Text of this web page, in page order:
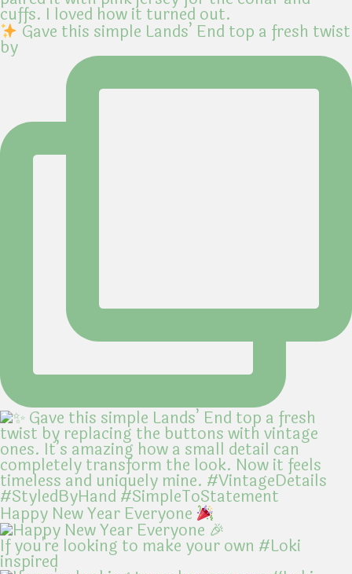
Gave this simple Lands’ End top a fresh twist
by
Happy New Year Everyone
If you're looking to make your own #Loki
inspired